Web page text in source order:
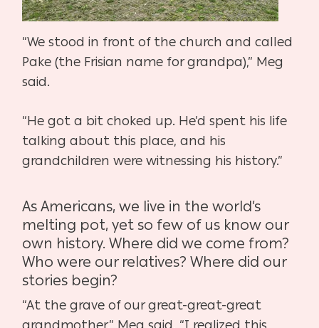
“We stood in front of the church and called
Pake (the Frisian name for grandpa),” Meg
said.
“He got a bit choked up. He’d spent his life
talking about this place, and his
grandchildren werewitnessing his history.”
As Americans, we live in the world’s
melting pot, yet so few of us know our
own history. Where did we come from?
Who were our relatives? Where did our
stories begin?
“At the grave of our great-great-great